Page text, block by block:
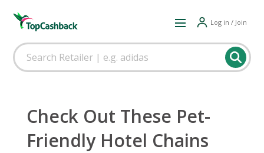
Log in / Join
Check Out These Pet-
Friendly Hotel Chains